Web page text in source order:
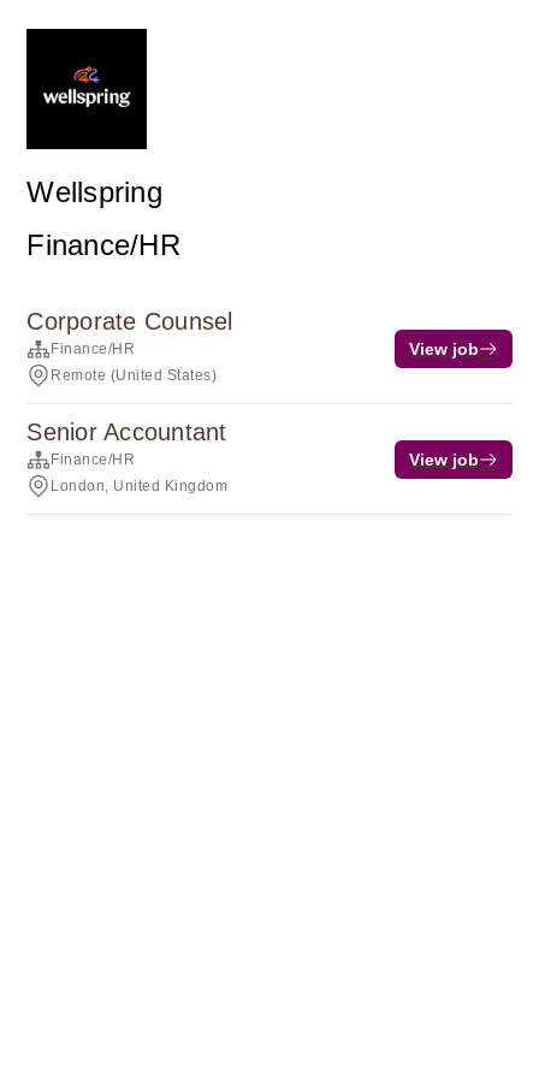
Wellspring
Finance/HR
Corporate Counsel
Finance/HR
Remote (United States)
View job
Senior Accountant
Finance/HR
London, United Kingdom
View job